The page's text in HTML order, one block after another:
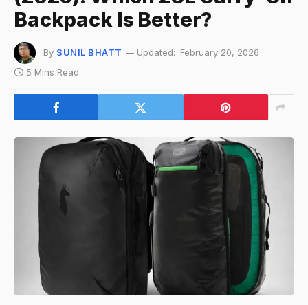
Backpack Is Better?
By SUNIL BHATT Updated: February 20, 2026
5 Mins Read